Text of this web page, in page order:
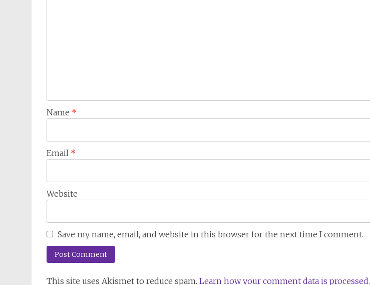
Name *
Email *
Website
Save my name, email, and website in this browser for the next time I comment.
This site uses Akismet to reduce spam. Learn how your comment data is processed.